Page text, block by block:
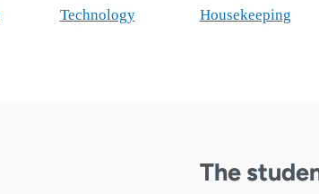
Technology Housekeeping
The